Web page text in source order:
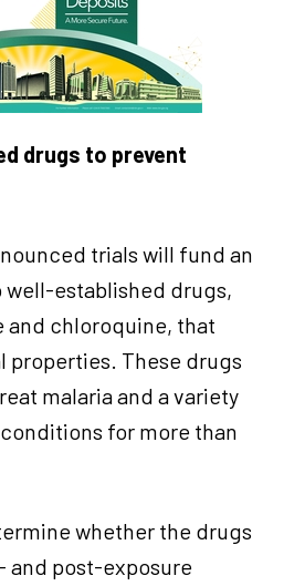
drugs to prevent
trials will fund an
established drugs,
chloroquine, that
properties. These drugs
malaria and a variety
for more than
whether the drugs
and post-exposure